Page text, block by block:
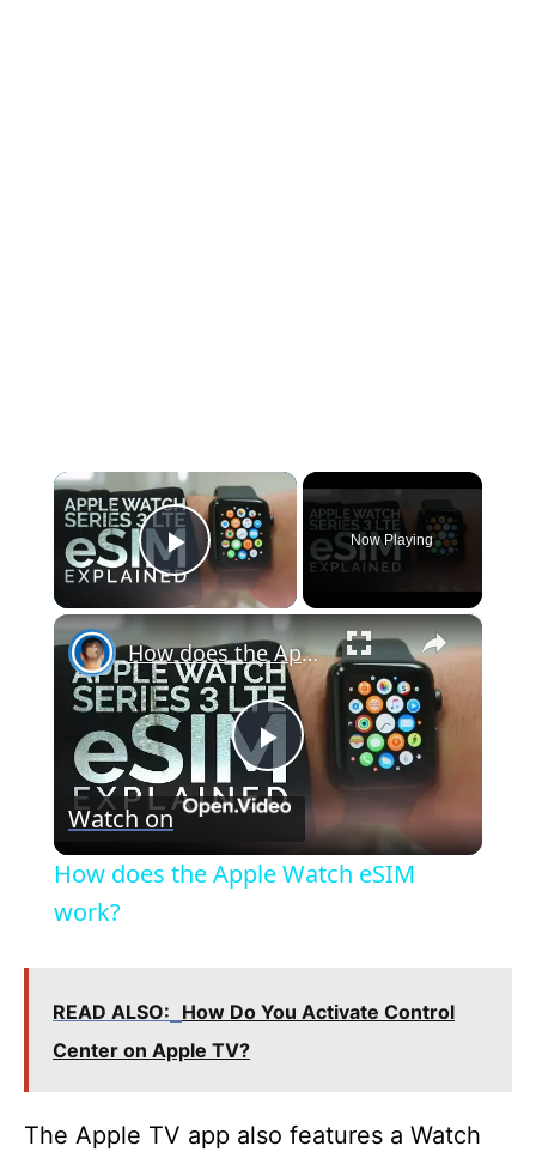
×
Play Video
Now Playing
×
P
i
How does the Apple Watch eSIM work?
Watch on
How does the Apple Watch eSIM
work?
READ ALSO: How Do You Activate Control
Center on Apple TV?
The Apple TV app also features a Watch